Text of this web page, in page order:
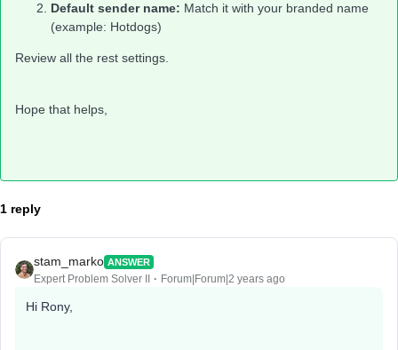
Default sender name: Match it with your branded name
(example: Hotdogs)
Review all the rest settings.
Hope that helps,
1 reply
stam_marko ANSWER
Expert Problem Solver II Forum|Forum|2 years ago
Hi Rony,